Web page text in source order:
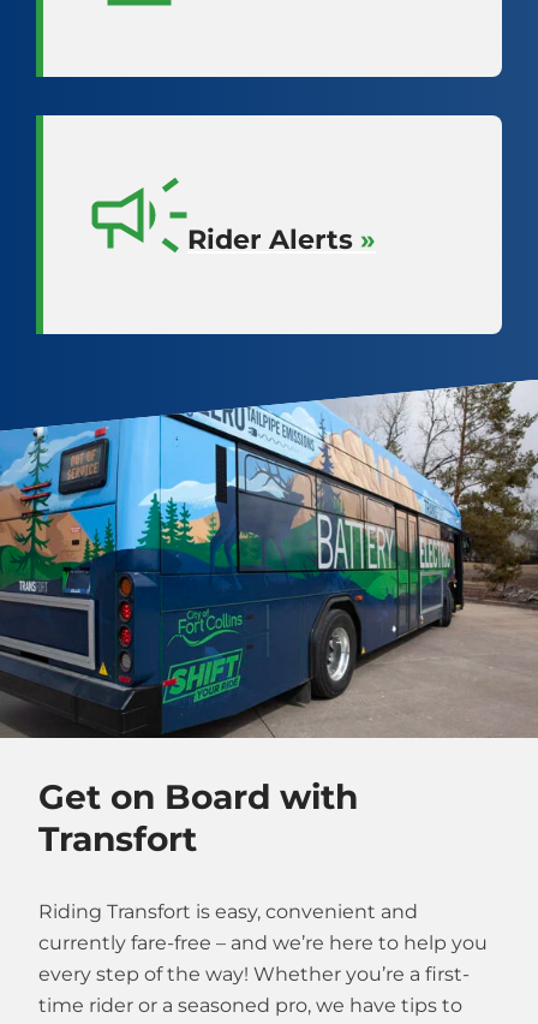
Rider Alerts »
Get on Board with
Transfort
Riding Transfort is easy, convenient and
currently fare-free – and we’re here to help you
every step of the way! Whether you’re a first-
time rider or a seasoned pro, we have tips to